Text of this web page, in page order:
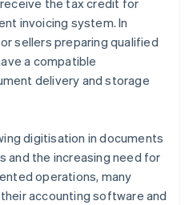
the tax credit for
invoicing system. In
sellers preparing qualified
a compatible
delivery and storage
digitisation in documents
and the increasing need for
operations, many
accounting software and